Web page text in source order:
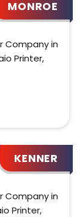
MONROE
Company in
Printer,
KENNER
Company in
Printer,